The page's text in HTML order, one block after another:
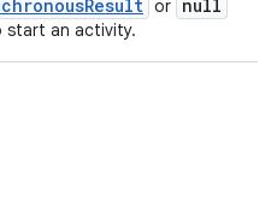
or null
start an activity.